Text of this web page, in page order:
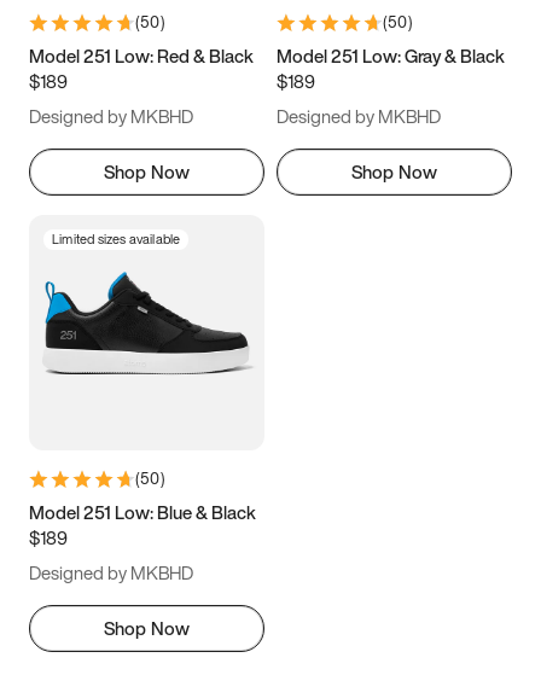
11 11.5 12
13
(50)
Model 251 Low: Red & Black
$189
Designed by MKBHD
Shop Now
(50)
Model 251 Low: Gray & Black
$189
Designed by MKBHD
Shop Now
Limited sizes available
(50)
Model 251 Low: Blue & Black
$189
Designed by MKBHD
Shop Now